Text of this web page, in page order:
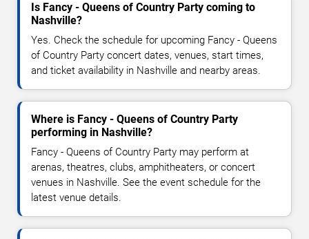
Is Fancy - Queens of Country Party coming to
Nashville?
Yes. Check the schedule for upcoming Fancy - Queens
of Country Party concert dates, venues, start times,
and ticket availability in Nashville and nearby areas.
Where is Fancy - Queens of Country Party
performing in Nashville?
Fancy - Queens of Country Party may perform at
arenas, theatres, clubs, amphitheaters, or concert
venues in Nashville. See the event schedule for the
latest venue details.